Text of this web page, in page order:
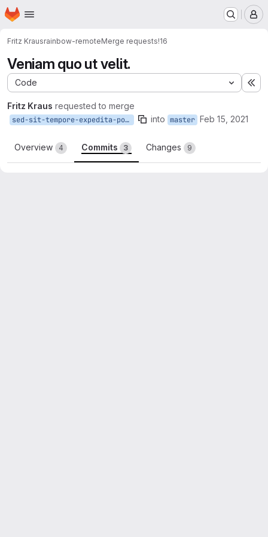
Skip to main content
Homepage
Fritz Krausrainbow-remoteMerge requests!16
Veniam quo ut velit.
Code
Fritz Kraus requested to merge
sed-sit-tempore-expedita-possimus into master Feb 15, 2021
Overview 4 Commits 3 Changes 9